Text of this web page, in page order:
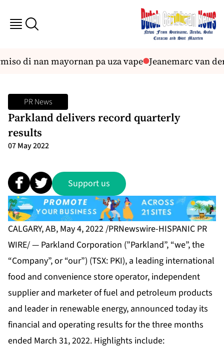
di nan mayornan pa uza vape Jeanemarc van der
PR News
Parkland delivers record quarterly
results
07 May 2022
Support us
CALGARY, AB, May 4, 2022 /PRNewswire-HISPANIC PR
WIRE/ — Parkland Corporation (”Parkland”, “we”, the
“Company”, or “our”) (TSX: PKI), a leading international
food and convenience store operator, independent
supplier and marketer of fuel and petroleum products
and leader in renewable energy, announced today its
financial and operating results for the three months
ended March 31, 2022. Highlights include: